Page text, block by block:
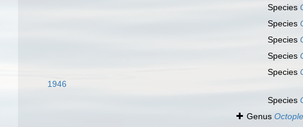
Species
Species
Species
Species
Species
1946
Species
Genus